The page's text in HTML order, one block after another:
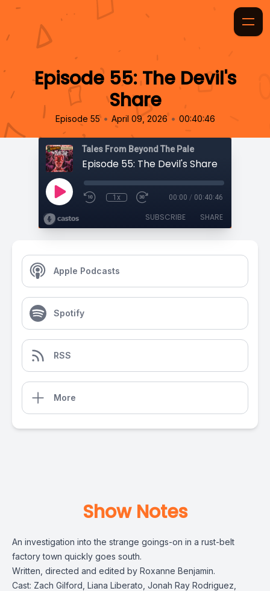
Episode 55: The Devil's
Share
Episode 55 • April 09, 2026 • 00:40:46
Tales From Beyond The Pale
Episode 55: The Devil's Share
1x 00:00 / 00:40:46
SUBSCRIBE SHARE
Apple Podcasts
Spotify
RSS
More
Show Notes
An investigation into the strange goings-on in a rust-belt
factory town quickly goes south.
Written, directed and edited by Roxanne Benjamin.
Cast: Zach Gilford, Liana Liberato, Jonah Ray Rodriguez,